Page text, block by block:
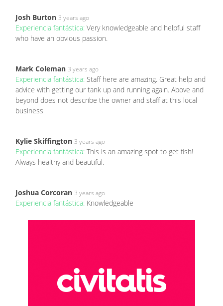
Josh Burton 3 years ago
Experiencia fantástica: Very knowledgeable and helpful staff
who have an obvious passion.
Mark Coleman 3 years ago
Experiencia fantástica: Staff here are amazing. Great help and
advice with getting our tank up and running again. Above and
beyond does not describe the owner and staff at this local
business
Kylie Skiffington 3 years ago
Experiencia fantástica: This is an amazing spot to get fish!
Always healthy and beautiful.
Joshua Corcoran 3 years ago
Experiencia fantástica: Knowledgeable